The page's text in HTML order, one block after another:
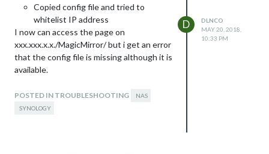
Copied config file and tried to
whitelist IP address
I now can access the page on
xxx.xxx.x.x./MagicMirror/ but i get an error
that the config file is missing although it is
available.
http://xxx.xxx.x.x./socket.io/socket.io.js is
not loading. I already tried to change this
POSTED IN TROUBLESHOOTING
NAS
SYNOLOGY
D
DLNCO
MAY 20, 2018,
10:33 PM